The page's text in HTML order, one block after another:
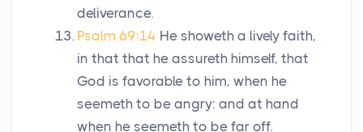
deliverance.
Psalm 69:14 He showeth a lively faith,
in that that he assureth himself, that
God is favorable to him, when he
seemeth to be angry: and at hand
when he seemeth to be far off.